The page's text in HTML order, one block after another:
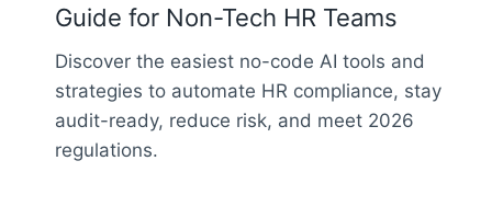
Guide for Non-Tech HR Teams
Discover the easiest no-code AI tools and
strategies to automate HR compliance, stay
audit-ready, reduce risk, and meet 2026
regulations.